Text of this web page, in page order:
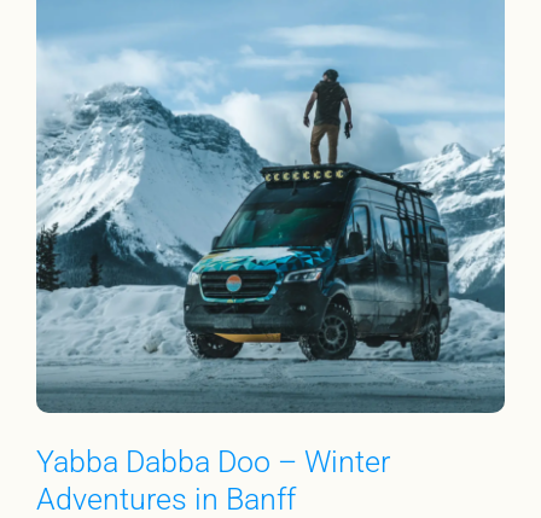
Yabba Dabba Doo – Winter
Adventures in Banff